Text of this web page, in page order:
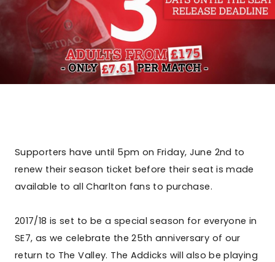
Supporters have until 5pm on Friday, June 2nd to
renew their season ticket before their seat is made
available to all Charlton fans to purchase.
2017/18 is set to be a special season for everyone in
SE7, as we celebrate the 25th anniversary of our
return to The Valley. The Addicks will also be playing